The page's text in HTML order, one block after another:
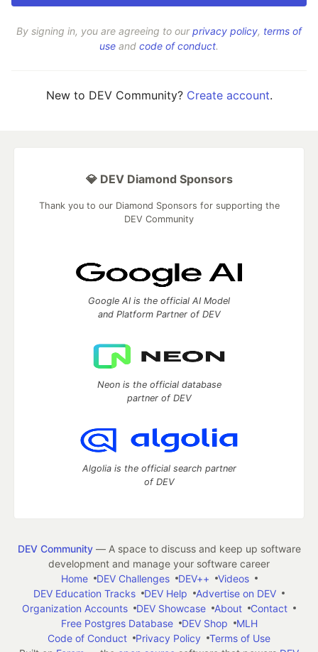
By signing in, you are agreeing to ourprivacy policy, terms of
use and code of conduct.
New to DEV Community? Create account.
💎 DEV Diamond Sponsors
Thank you to our Diamond Sponsors for supporting the
DEV Community
Google AI is the official AI Model
and Platform Partner of DEV
Neon is the official database
partner of DEV
Algolia is the official search partner
of DEV
DEV Community— A space to discuss and keep up software
development and manage your software career
Home
DEV Challenges DEV++
Videos
DEV Education Tracks
DEV Help
Advertise on DEV
Organization Accounts
DEV Showcase About
Contact
Free Postgres Database
DEV Shop
MLH
Code of Conduct
Privacy Policy
Terms of Use